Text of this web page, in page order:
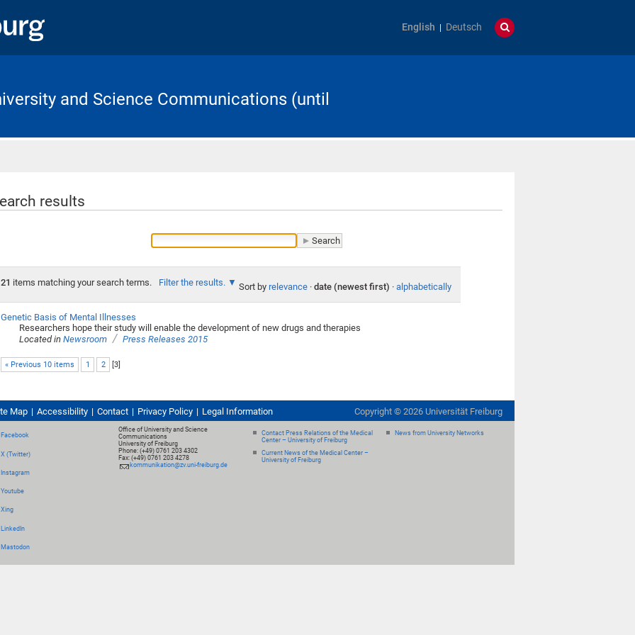
English Deutsch
and Science Communications (until
results
21 items matching your search terms. Filter the results. Sort by relevance · date (newest first) · alphabetically
Genetic Basis of Mental Illnesses
Researchers hope their study will enable the development of new drugs and therapies
Located inNewsroom / Press Releases 2015
« Previous 10 items 1 2 3]
Map Accessibility Contact Privacy Policy Legal Information Copyright © 2026 Universität Freiburg
Facebook
X (Twitter)
Instagram
Youtube
Xing
LinkedIn
Mastodon
Office of University and Science
Communications
University of Freiburg
Phone: (+49) 0761 203 4302
Fax: (+49) 0761 203 4278
kommunikation@zv.uni-freiburg.de
Contact Press Relations of the Medical
Center – University of Freiburg
Current News of the Medical Center –
University of Freiburg
News from University Networks